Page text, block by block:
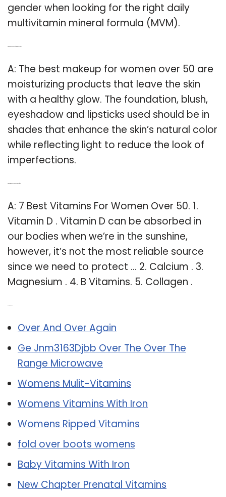
gender when looking for the right daily
multivitamin mineral formula (MVM).
A: The best makeup for women over 50 are
moisturizing products that leave the skin
with a healthy glow. The foundation, blush,
eyeshadow and lipsticks used should be in
shades that enhance the skin’s natural color
while reflecting light to reduce the look of
imperfections.
A: 7 Best Vitamins For Women Over 50. 1.
Vitamin D . Vitamin D can be absorbed in
our bodies when we’re in the sunshine,
however, it’s not the most reliable source
since we need to protect … 2. Calcium . 3.
Magnesium . 4. B Vitamins. 5. Collagen .
Over And Over Again
Ge Jnm3163Djbb Over The Over The
Range Microwave
Womens Mulit-Vitamins
Womens Vitamins With Iron
Womens Ripped Vitamins
fold over boots womens
Baby Vitamins With Iron
New Chapter Prenatal Vitamins